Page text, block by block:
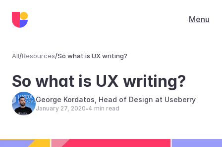
Menu
All/Resources/So what is UX writing?
So what is UX writing?
George Kordatos, Head of Design at Useberry
January 27, 2020•4 min read